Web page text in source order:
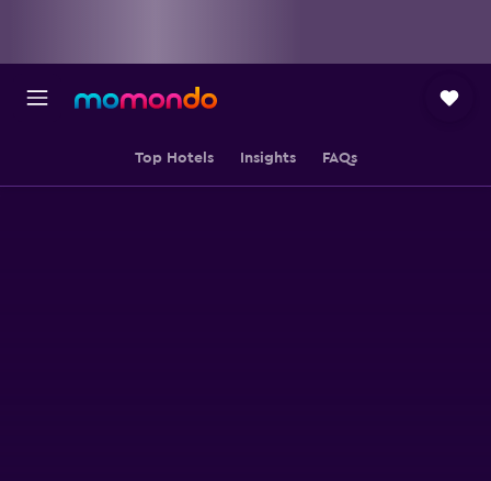
Top Hotels Insights FAQs